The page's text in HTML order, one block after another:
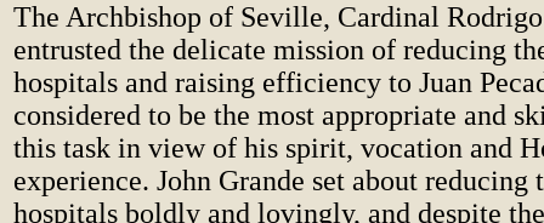
The Archbishop of Seville, Cardinal
entrusted the delicate mission of reducing
hospitals and raising efficiency to Juan
considered to be the most appropriate and
this task in view of his spirit, vocation and
experience. John Grande set about reducing
hospitals boldly and lovingly, and despite